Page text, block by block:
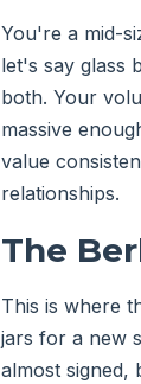
You're a mid-
let's say glass
both. Your
massive
value
relationships.
The
This is where
jars for a new
almost signed,